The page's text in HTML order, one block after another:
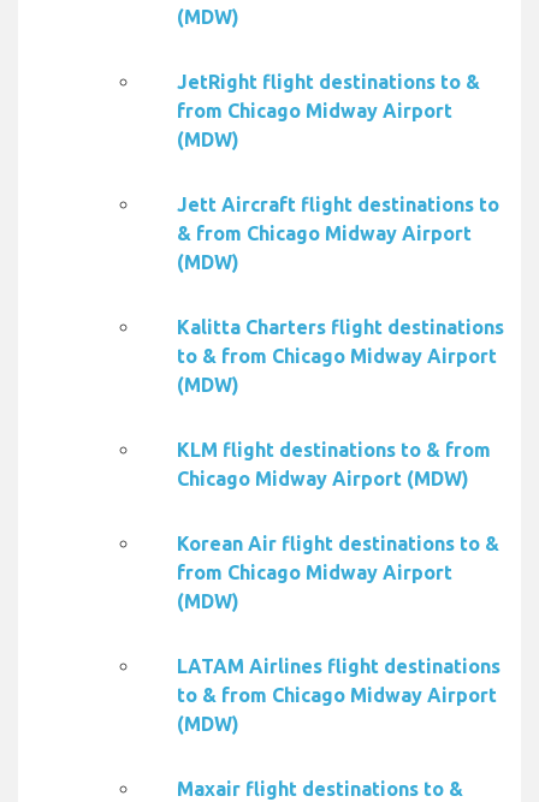
(MDW)
JetRight flight destinations to &
from Chicago Midway Airport
(MDW)
Jett Aircraft flight destinations to
& from Chicago Midway Airport
(MDW)
Kalitta Charters flight destinations
to & from Chicago Midway Airport
(MDW)
KLM flight destinations to & from
Chicago Midway Airport (MDW)
Korean Air flight destinations to &
from Chicago Midway Airport
(MDW)
LATAM Airlines flight destinations
to & from Chicago Midway Airport
(MDW)
Maxair flight destinations to &